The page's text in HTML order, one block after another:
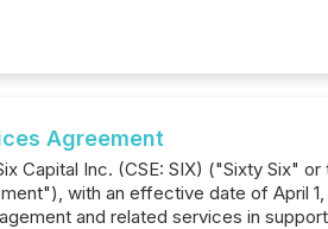
Agreement
Capital Inc. (CSE: SIX) ("Sixty Six"
with an effective date of April
and related services in